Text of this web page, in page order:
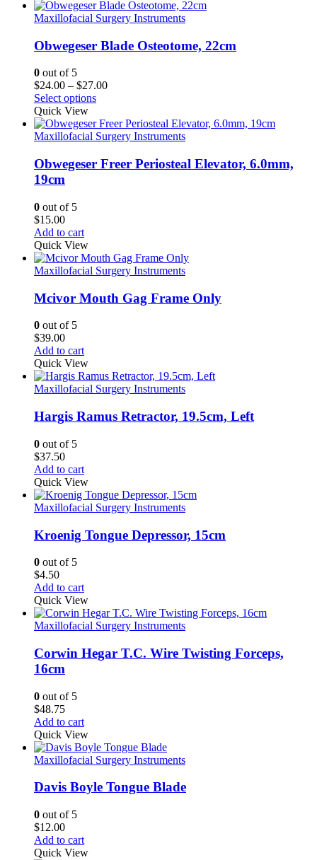
Maxillofacial Surgery Instruments
Obwegeser Blade Osteotome, 22cm
0 out of 5
$24.00 – $27.00Price
through
$27.00
Select options
Quick View
Maxillofacial Surgery Instruments
Obwegeser Freer Periosteal Elevator, 6.0mm,
19cm
0 out of 5
$15.00
Add to cart
Quick View
Maxillofacial Surgery Instruments
Mcivor Mouth Gag Frame Only
0 out of 5
$39.00
Add to cart
Quick View
Maxillofacial Surgery Instruments
Hargis Ramus Retractor, 19.5cm, Left
0 out of 5
$37.50
Add to cart
Quick View
Maxillofacial Surgery Instruments
Kroenig Tongue Depressor, 15cm
0 out of 5
$4.50
Add to cart
Quick View
Maxillofacial Surgery Instruments
Corwin Hegar T.C. Wire Twisting Forceps,
16cm
0 out of 5
$48.75
Add to cart
Quick View
Maxillofacial Surgery Instruments
Davis Boyle Tongue Blade
0 out of 5
$12.00
Add to cart
Quick View